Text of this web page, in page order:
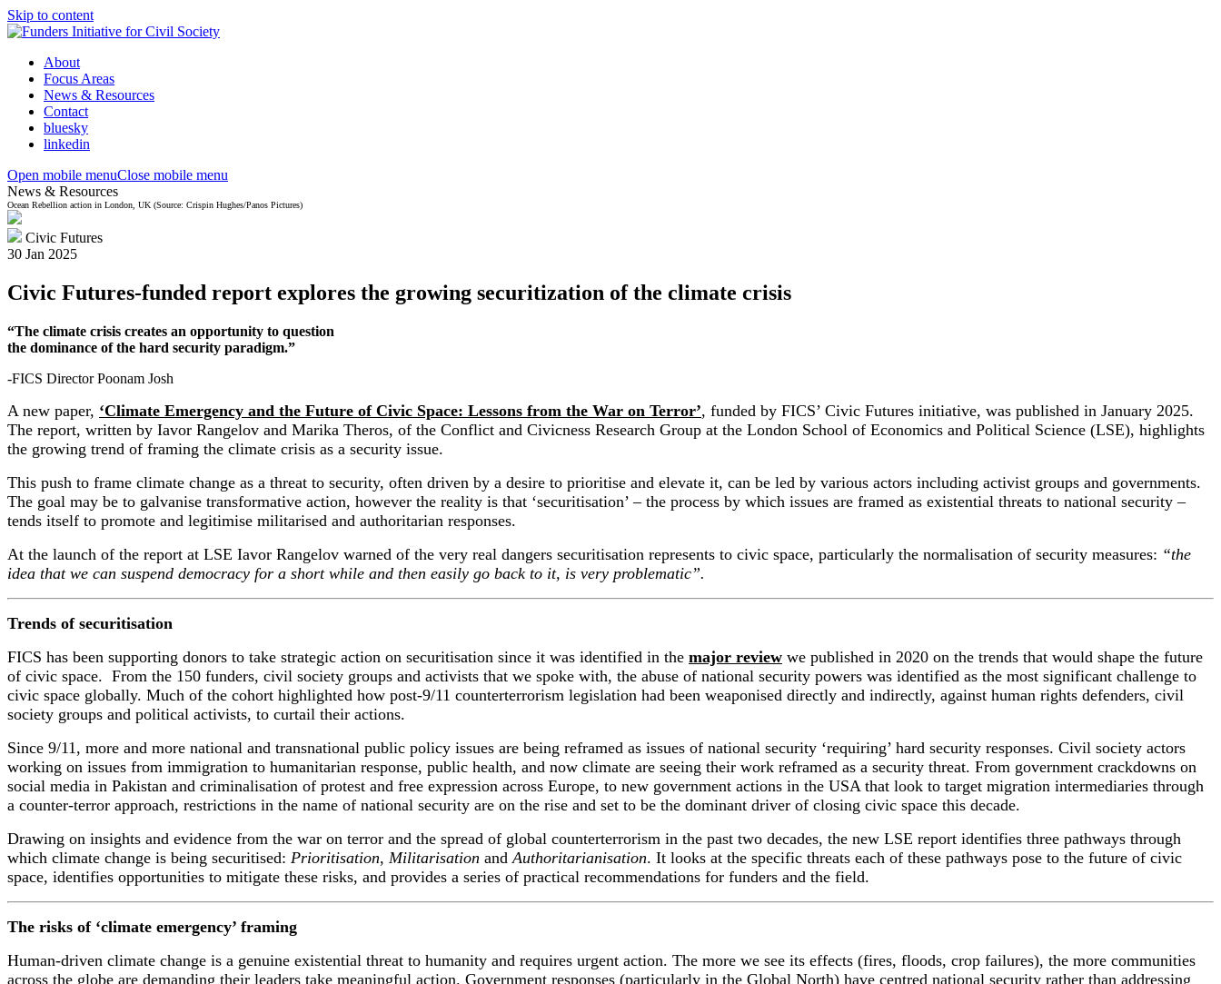
Skip to content
About
Focus Areas
News & Resources
Contact
bluesky
linkedin
Open mobile menuClose mobile menu
News & Resources
Ocean Rebellion action in London, UK (Source: Crispin Hughes/Panos Pictures)
Civic Futures
30 Jan 2025
Civic Futures-funded report explores the growing securitization of the climate crisis
“The climate crisis creates an opportunity to question
the dominance of the hard security paradigm.”
-FICS Director Poonam Josh
A new paper, ‘Climate Emergency and the Future of Civic Space: Lessons from the War on Terror’, funded by FICS’ Civic Futures initiative, was published in January 2025.
The report, written by Iavor Rangelov and Marika Theros, of the Conflict and Civicness Research Group at the London School of Economics and Political Science (LSE), highlights
the growing trend of framing the climate crisis as a security issue.
This push to frame climate change as a threat to security, often driven by a desire to prioritise and elevate it, can be led by various actors including activist groups and governments.
The goal may be to galvanise transformative action, however the reality is that ‘securitisation’ – the process by which issues are framed as existential threats to national security –
tends itself to promote and legitimise militarised and authoritarian responses.
At the launch of the report at LSE Iavor Rangelov warned of the very real dangers securitisation represents to civic space, particularly the normalisation of security measures: “the
idea that we can suspend democracy for a short while and then easily go back to it, is very problematic”.
Trends of securitisation
FICS has been supporting donors to take strategic action on securitisation since it was identified in the major review we published in 2020 on the trends that would shape the future
of civic space. From the 150 funders, civil society groups and activists that we spoke with, the abuse of national security powers was identified as the most significant challenge to
civic space globally. Much of the cohort highlighted how post-9/11 counterterrorism legislation had been weaponised directly and indirectly, against human rights defenders, civil
society groups and political activists, to curtail their actions.
Since 9/11, more and more national and transnational public policy issues are being reframed as issues of national security ‘requiring’ hard security responses. Civil society actors
working on issues from immigration to humanitarian response, public health, and now climate are seeing their work reframed as a security threat. From government crackdowns on
social media in Pakistan and criminalisation of protest and free expression across Europe, to new government actions in the USA that look to target migration intermediaries through
a counter-terror approach, restrictions in the name of national security are on the rise and set to be the dominant driver of closing civic space this decade.
Drawing on insights and evidence from the war on terror and the spread of global counterterrorism in the past two decades, the new LSE report identifies three pathways through
which climate change is being securitised: Prioritisation, Militarisation and Authoritarianisation. It looks at the specific threats each of these pathways pose to the future of civic
space, identifies opportunities to mitigate these risks, and provides a series of practical recommendations for funders and the field.
The risks of ‘climate emergency’ framing
Human-driven climate change is a genuine existential threat to humanity and requires urgent action. The more we see its effects (fires, floods, crop failures), the more communities
across the globe are demanding their leaders take meaningful action. Government responses (particularly in the Global North) have centred national security rather than addressing